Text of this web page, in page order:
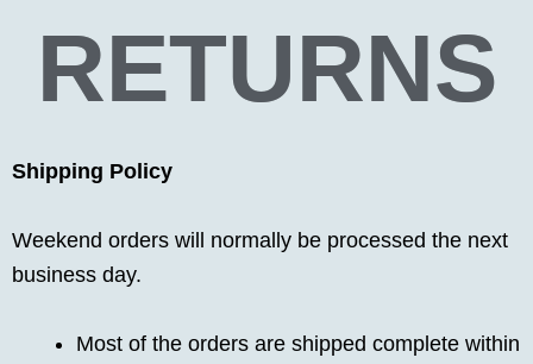
RETURNS
Shipping Policy
Weekend orders will normally be processed the next
business day.
Most of the orders are shipped complete within